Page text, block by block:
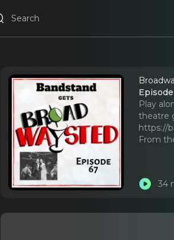
Play
theatre
https://
From
34